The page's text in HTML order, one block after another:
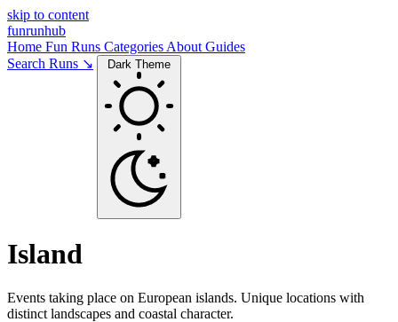
skip to content
funrunhub
Home Fun Runs Categories About Guides
Search Runs ↘
Dark Theme
Island
Events taking place on European islands. Unique locations with
distinct landscapes and coastal character.